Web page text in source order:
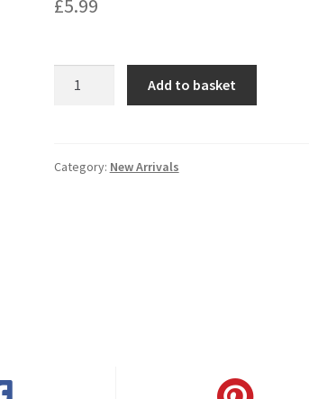
£5.99
750ML
Add to basket
Category: New Arrivals